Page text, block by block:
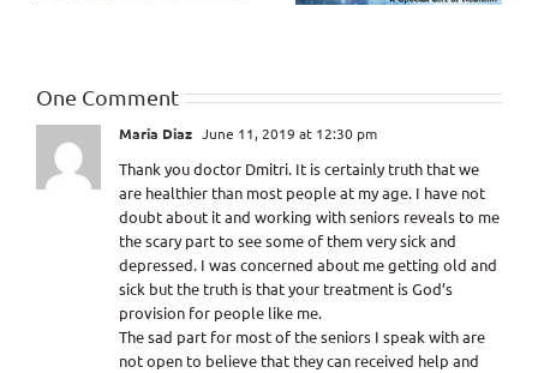
One Comment
Maria Diaz June 11, 2019 at 12:30 pm
Thank you doctor Dmitri. It is certainly truth that we
are healthier than most people at my age. I have not
doubt about it and working with seniors reveals to me
the scary part to see some of them very sick and
depressed. I was concerned about me getting old and
sick but the truth is that your treatment is God’s
provision for people like me.
The sad part for most of the seniors I speak with are
not open to believe that they can received help and